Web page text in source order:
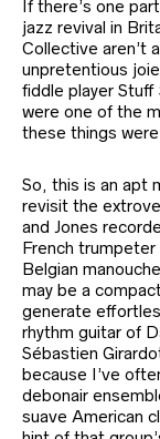
If there’s one
jazz revival in
Collective aren’t
unpretentious
fiddle player Stuff
were one of the
these things
So, this is an apt
revisit the
and Jones
French
Belgian
may be a
generate
rhythm guitar of
Sébastien
because I’ve
debonair
suave American